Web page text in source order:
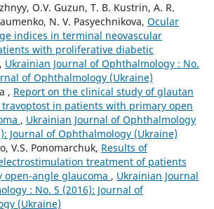
O.V. Guzun, T. B. Kustrin, A. R.
N. V. Pasyechnikova, Ocular
indices in terminal neovascular
with proliferative diabetic
, Ukrainian Journal of Ophthalmology : No.
of Ophthalmology (Ukraine)
, Report on the clinical study of glautan
in patients with primary open
, Ukrainian Journal of Ophthalmology
Journal of Ophthalmology (Ukraine)
V.S. Ponomarchuk, Results of
treatment of patients
angle glaucoma , Ukrainian Journal
: No. 5 (2016): Journal of
(Ukraine)